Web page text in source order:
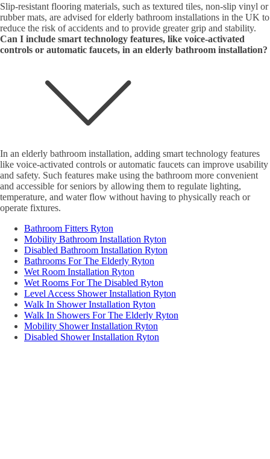
Slip-resistant flooring materials, such as textured tiles, non-slip vinyl or
rubber mats, are advised for elderly bathroom installations in the UK to
reduce the risk of accidents and to provide greater grip and stability.
Can I include smart technology features, like voice-activated
controls or automatic faucets, in an elderly bathroom installation?
In an elderly bathroom installation, adding smart technology features
like voice-activated controls or automatic faucets can improve usability
and safety. Such features make using the bathroom more convenient
and accessible for seniors by allowing them to regulate lighting,
temperature, and water flow without having to physically reach or
operate fixtures.
Bathroom Fitters Ryton
Mobility Bathroom Installation Ryton
Disabled Bathroom Installation Ryton
Bathrooms For The Elderly Ryton
Wet Room Installation Ryton
Wet Rooms For The Disabled Ryton
Level Access Shower Installation Ryton
Walk In Shower Installation Ryton
Walk In Showers For The Elderly Ryton
Mobility Shower Installation Ryton
Disabled Shower Installation Ryton